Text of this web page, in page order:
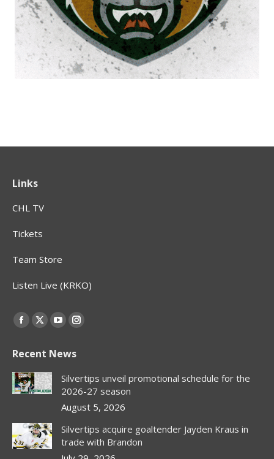
Links
CHL TV
Tickets
Team Store
Listen Live (KRKO)
Find us on:
Facebook
opens
in
new
X
opens
in
new
window
YouTube
opens
in
new
window
Instagram
opens
in
new
window
Recent News
Silvertips unveil promotional schedule for the
2026-27 season
August 5, 2026
Silvertips acquire goaltender Jayden Kraus in
trade with Brandon